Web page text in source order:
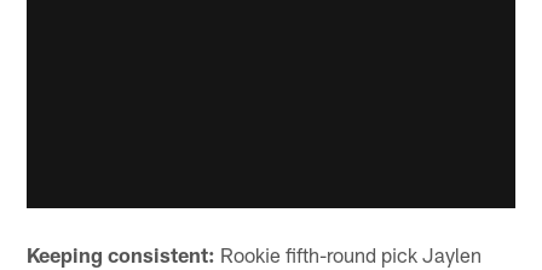
Keeping consistent: Rookie fifth-round pick Jaylen